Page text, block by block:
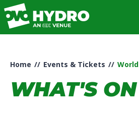
Skip
to
content
Tickets
Home // Events & Tickets // World
WHAT'S ON